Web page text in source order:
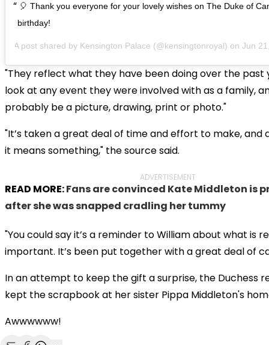
🎈 Thank you everyone for your lovely wishes on The Duke of
birthday!
A post shared by Kensington Palace (@kensingtonroyal) onJun 21,
"They reflect what they have been doing over the past
look at any event they were involved with as a family,
probably be a picture, drawing, print or photo."
"It’s taken a great deal of time and effort to make, and
it means something," the source said.
ADVERTISEMENT
READ MORE:Fans are convinced Kate Middleton is
after she was snapped cradling her tummy
"You could say it’s a reminder to William about what is
important. It’s been put together with a great deal of
In an attempt to keep the gift a surprise, the Duchess
kept the scrapbook at her sister Pippa Middleton's
Awwwwww!